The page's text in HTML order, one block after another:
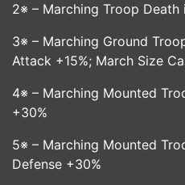
2※ – Marching Troop Death
3※ – Marching Ground
Attack +15%; March Size
4※ – Marching Mounted
+30%
5※ – Marching Mounted
Defense +30%